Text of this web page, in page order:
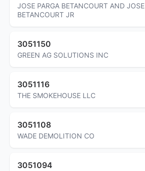
JOSE PARGA BETANCOURT AND JOSE
BETANCOURT JR
3051150
GREEN AG SOLUTIONS INC
3051116
THE SMOKEHOUSE LLC
3051108
WADE DEMOLITION CO
3051094